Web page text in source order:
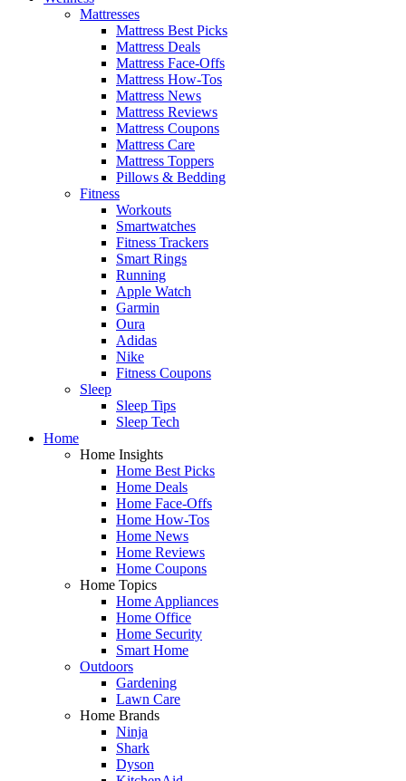
Mattresses
Mattress Best Picks
Mattress Deals
Mattress Face-Offs
Mattress How-Tos
Mattress News
Mattress Reviews
Mattress Coupons
Mattress Care
Mattress Toppers
Pillows & Bedding
Fitness
Workouts
Smartwatches
Fitness Trackers
Smart Rings
Running
Apple Watch
Garmin
Oura
Adidas
Nike
Fitness Coupons
Sleep
Sleep Tips
Sleep Tech
Home
Home Insights
Home Best Picks
Home Deals
Home Face-Offs
Home How-Tos
Home News
Home Reviews
Home Coupons
Home Topics
Home Appliances
Home Office
Home Security
Smart Home
Outdoors
Gardening
Lawn Care
Home Brands
Ninja
Shark
Dyson